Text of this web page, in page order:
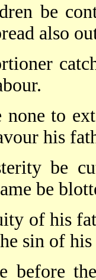
be
also
none to
his
be
be
of his
sin of
before